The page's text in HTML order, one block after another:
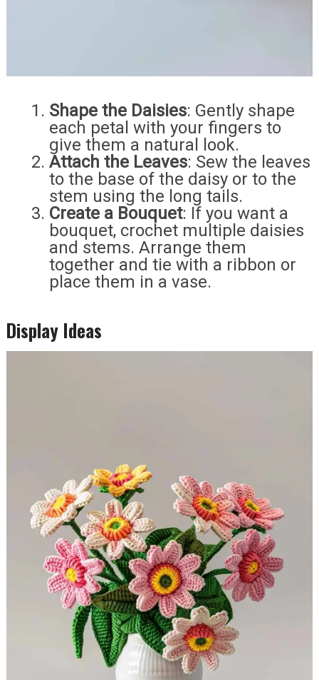
Shape the Daisies: Gently shape
each petal with your fingers to
give them a natural look.
Attach the Leaves: Sew the leaves
to the base of the daisy or to the
stem using the long tails.
Create a Bouquet: If you want a
bouquet, crochet multiple daisies
and stems. Arrange them
together and tie with a ribbon or
place them in a vase.
Display Ideas